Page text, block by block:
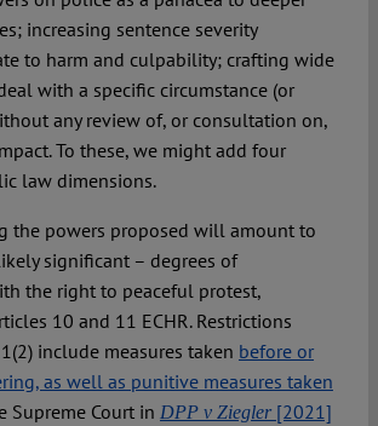
increasing sentence severity
to harm and culpability; crafting wide
with a specific circumstance (or
any review of, or consultation on,
To these, we might add four
law dimensions.
the powers proposed will amount to
significant – degrees of
the right to peaceful protest,
10 and 11 ECHR. Restrictions
include measures taken before or
as well as punitive measures taken
Supreme Court in DPP v Ziegler[2021]